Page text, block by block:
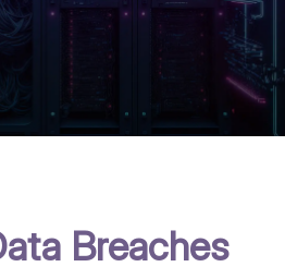
Breaches